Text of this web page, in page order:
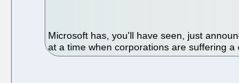
Microsoft has, you'll have seen, just
at a time when corporations are suffering a